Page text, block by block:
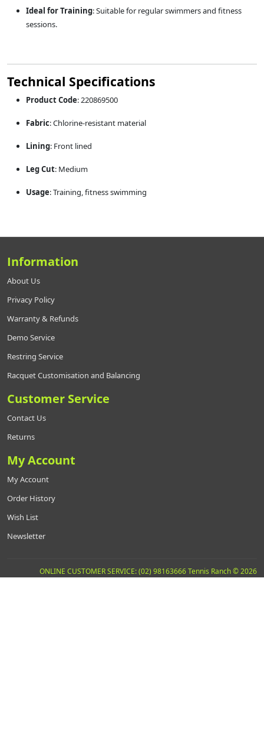
Ideal for Training:Suitable for regular swimmers and fitness
sessions.
Technical Specifications
Product Code:220869500
Fabric:Chlorine-resistant material
Lining: Front lined
Leg Cut: Medium
Usage:Training, fitness swimming
Information
About Us
Privacy Policy
Warranty & Refunds
Demo Service
Restring Service
Racquet Customisation and Balancing
Customer Service
Contact Us
Returns
My Account
My Account
Order History
Wish List
Newsletter
ONLINE CUSTOMER SERVICE: (02) 98163666 Tennis Ranch © 2026